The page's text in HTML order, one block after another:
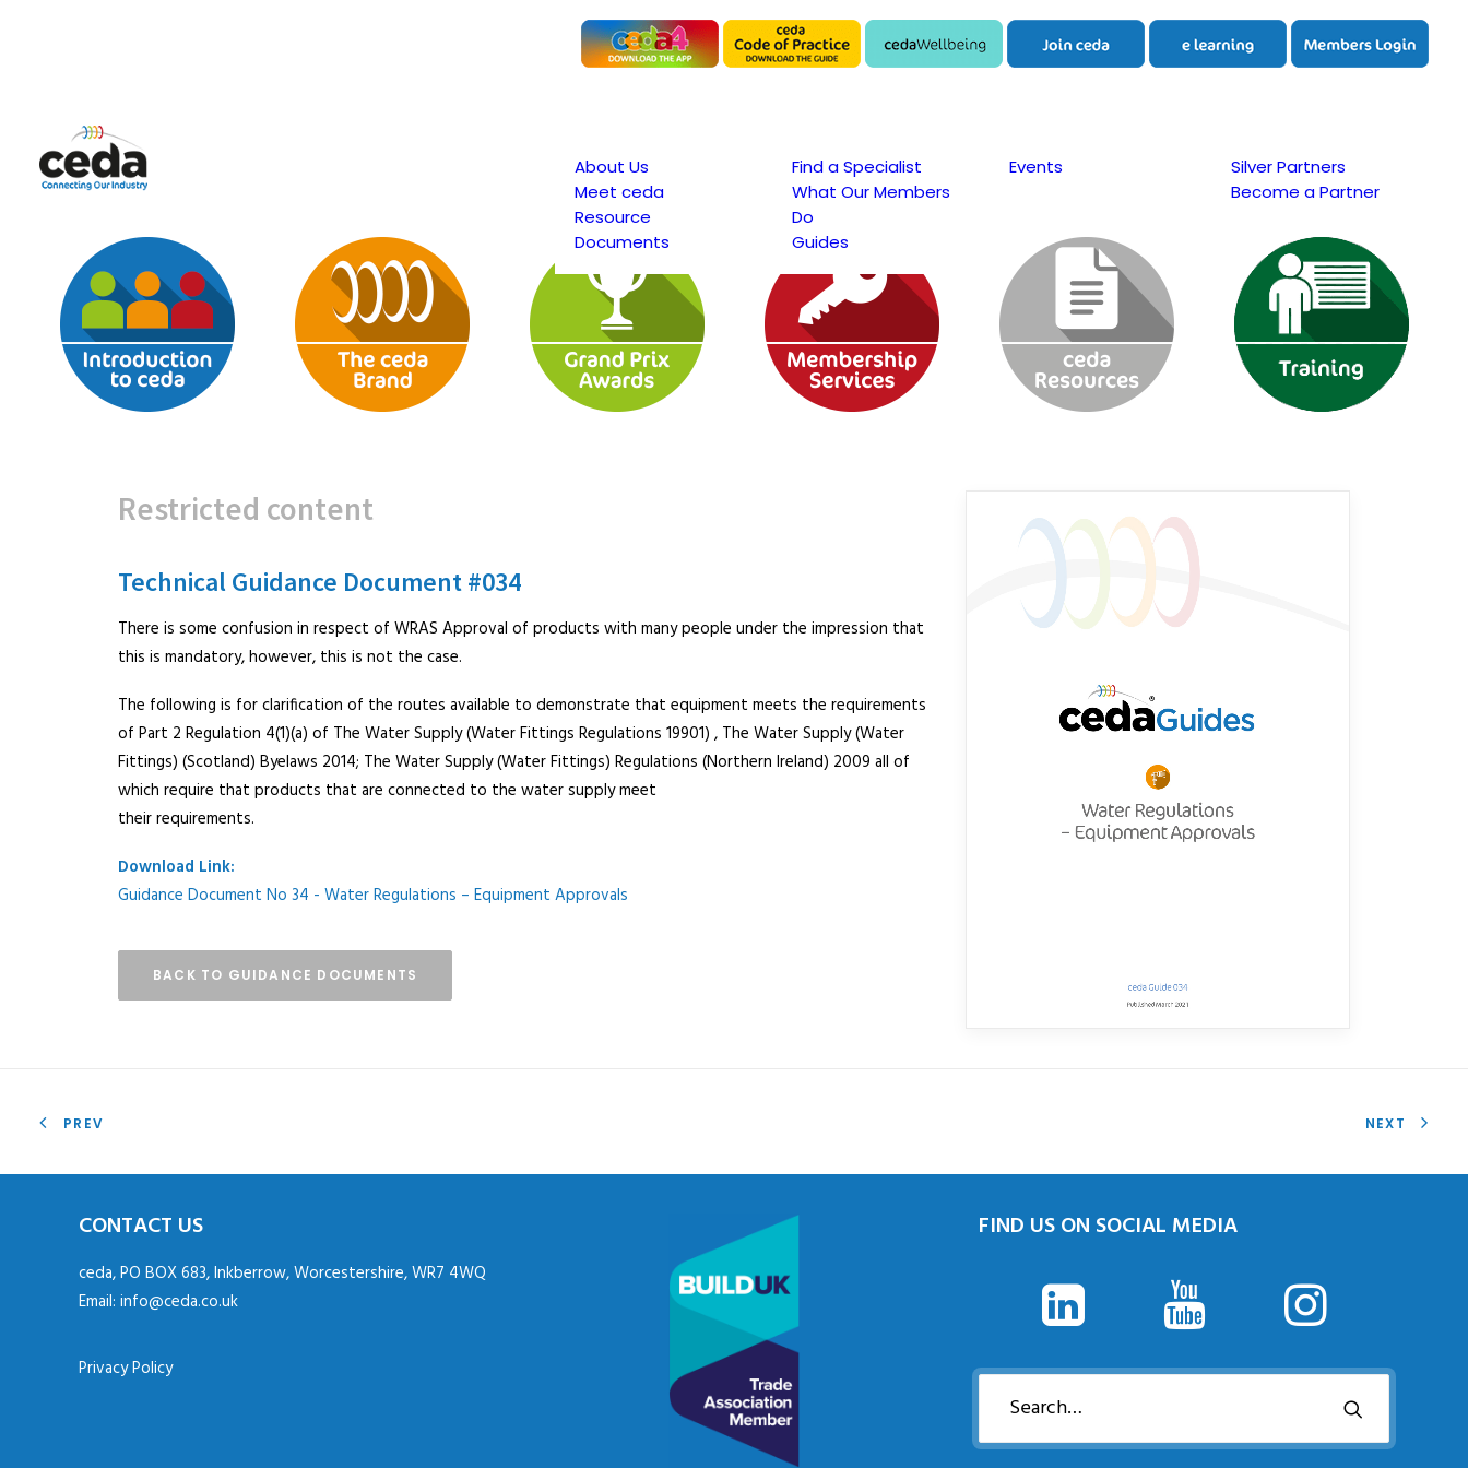
About Us
Meet ceda
Resource
Documents
Find a Specialist
What Our Members
Do
Guides
Events
Silver Partners
Become a Partner
Restricted content
Technical Guidance Document #034
There is some confusion in respect of WRAS Approval of products with many people under the impression that
this is mandatory, however, this is not the case.
The following is for clarification of the routes available to demonstrate that equipment meets the requirements
of Part 2 Regulation 4(1)(a) of The Water Supply (Water Fittings Regulations 19901) , The Water Supply (Water
Fittings) (Scotland) Byelaws 2014; The Water Supply (Water Fittings) Regulations (Northern Ireland) 2009 all of
which require that products that are connected to the water supply meet
their requirements.
Download Link:
Guidance Document No 34 - Water Regulations – Equipment Approvals
BACK TO GUIDANCE DOCUMENTS
PREV NEXT
CONTACT US
ceda, PO BOX 683, Inkberrow, Worcestershire, WR7 4WQ
Email: info@ceda.co.uk
Privacy Policy
FIND US ON SOCIAL MEDIA